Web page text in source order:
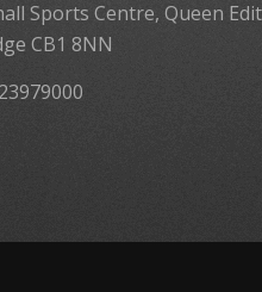
Sports Centre, Queen
CB1 8NN